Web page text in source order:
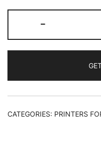
-
CATEGORIES: PRINTERS